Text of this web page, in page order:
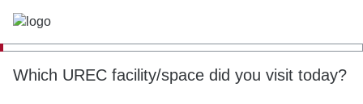
Which UREC facility/space did you visit today?